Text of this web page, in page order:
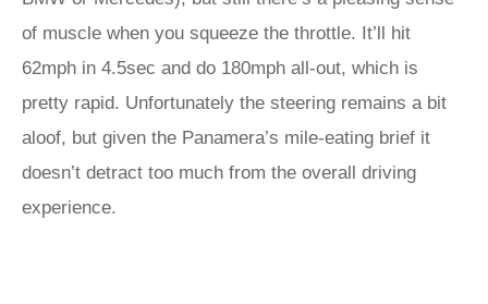
of muscle when you squeeze the throttle. It’ll hit
62mph in 4.5sec and do 180mph all-out, which is
pretty rapid. Unfortunately the steering remains a bit
aloof, but given the Panamera’s mile-eating brief it
doesn’t detract too much from the overall driving
experience.